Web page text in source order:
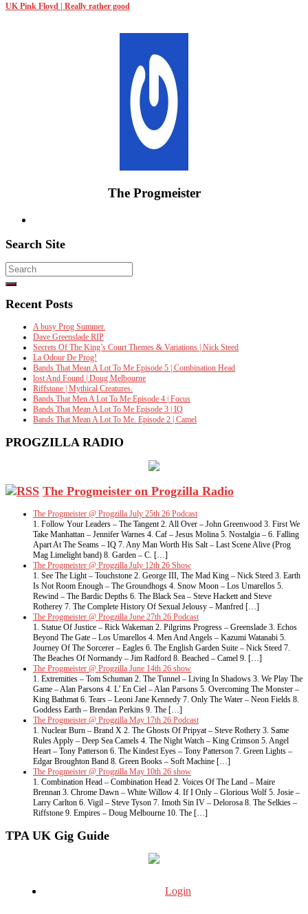
UK Pink Floyd | Really rather good
The Progmeister
Search Site
Search
for:
Recent Posts
A busy Prog Summer.
Dave Greenslade RIP
Secrets Of The King’s Court Themes & Variations | Nick Steed
La Odour De Prog!
Bands That Mean A Lot To Me Episode 5 | Combination Head
lost And Found | Doug Melbourne
Riffstone | Mythical Creatures.
Bands That Men A Lot To Me Episode 4 | Focus
Bands That Mean A Lot To Me Episode 3 | IQ
Bands That Mean A Lot To Me. Episode 2 | Camel
PROGZILLA RADIO
The Progmeister on Progzilla Radio
The Progmeister @ Progzilla July 25th 26 Podcast
1. Follow Your Leaders – The Tangent 2. All Over – John Greenwood 3. First We
Take Manhattan – Jennifer Warnes 4. Caf – Jesus Molina 5. Nostalgia – 6. Falling
Apart At The Seams – IQ 7. Any Man Worth His Salt – Last Scene Alive (Prog
Mag Limelight band) 8. Garden – C. […]
The Progmeister @ Progzilla July 12th 26 Show
1. See The Light – Touchstone 2. George III, The Mad King – Nick Steed 3. Earth
Is Not Room Enough – The Groundhogs 4. Snow Moon – Los Umarellos 5.
Rewind – The Bardic Depths 6. The Black Sea – Steve Hackett and Steve
Rotherey 7. The Complete History Of Sexual Jelousy – Manfred […]
The Progmeister @ Progzilla June 27th 26 Podcast
1. Statue Of Justice – Rick Wakeman 2. Pilgrims Progress – Greenslade 3. Echos
Beyond The Gate – Los Umarellos 4. Men And Angels – Kazumi Watanabi 5.
Journey Of The Sorcerer – Eagles 6. The English Garden Suite – Nick Steed 7.
The Beaches Of Normandy – Jim Radford 8. Beached – Camel 9. […]
The Progmeister @ Progzilla June 14th 26 show
1. Extremities – Tom Schuman 2. The Tunnel – Living In Shadows 3. We Play The
Game – Alan Parsons 4. L’ En Ciel – Alan Parsons 5. Overcoming The Monster –
King Bathmat 6. Tears – Leoni Jane Kennedy 7. Only The Water – Neon Fields 8.
Goddess Earth – Brendan Perkins 9. The […]
The Progmeister @ Progzilla May 17th 26 Podcast
1. Nuclear Burn – Brand X 2. The Ghosts Of Pripyat – Steve Rothery 3. Same
Rules Apply – Deep Sea Camels 4. The Night Watch – King Crimson 5. Angel
Heart – Tony Patterson 6. The Kindest Eyes – Tony Patterson 7. Green Lights –
Edgar Broughton Band 8. Green Books – Soft Machine […]
The Progmeister @ Progzilla May 10th 26 show
1. Combination Head – Combination Head 2. Voices Of The Land – Maire
Brennan 3. Chrome Dawn – White Willow 4. If I Only – Glorious Wolf 5. Josie –
Larry Carlton 6. Vigil – Steve Tyson 7. Imoth Sin IV – Delorosa 8. The Selkies –
Riffstone 9. Empires – Doug Melbourne 10. The […]
TPA UK Gig Guide
Login